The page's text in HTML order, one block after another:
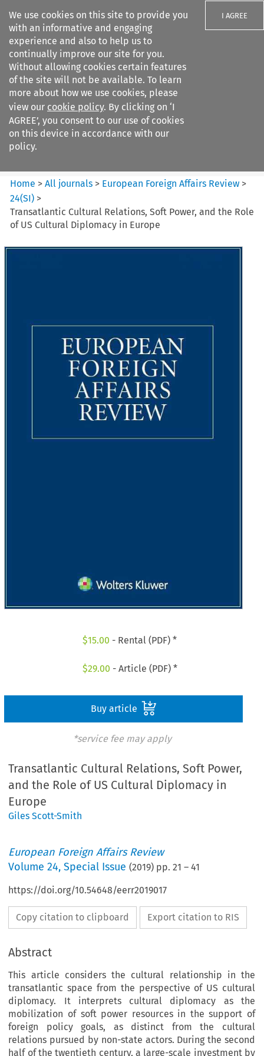
We use cookies on this site to provide you
with an informative and engaging
experience and also to help us to
continually improve our site for you.
Without allowing cookies certain features
of the site will not be available. To learn
more about how we use cookies, please
view our cookie policy. By clicking on ‘I
AGREE’, you consent to our use of cookies
on this device in accordance with our
policy.
I AGREE
Search filters
European Foreign Affairs
Review
Home >All journals > European Foreign Affairs Review >
24(SI) >
Transatlantic Cultural Relations, Soft Power, and the Role
of US Cultural Diplomacy in Europe
$15.00 - Rental (PDF) *
$29.00 - Article (PDF) *
Buy article
*service fee may apply
Transatlantic Cultural Relations, Soft Power,
and the Role of US Cultural Diplomacy in
Europe
Giles Scott-Smith
European Foreign Affairs Review
Volume24,Special Issue (2019) pp.21 –41
https://doi.org/10.54648/eerr2019017
Copy citation to clipboard Export citation to RIS
Abstract
This article considers the cultural relationship in the
transatlantic space from the perspective of US cultural
diplomacy. It interprets cultural diplomacy as the
mobilization of soft power resources in the support of
foreign policy goals, as distinct from the cultural
relations pursued by non-state actors. During the second
half of the twentieth century, a large-scale investment by